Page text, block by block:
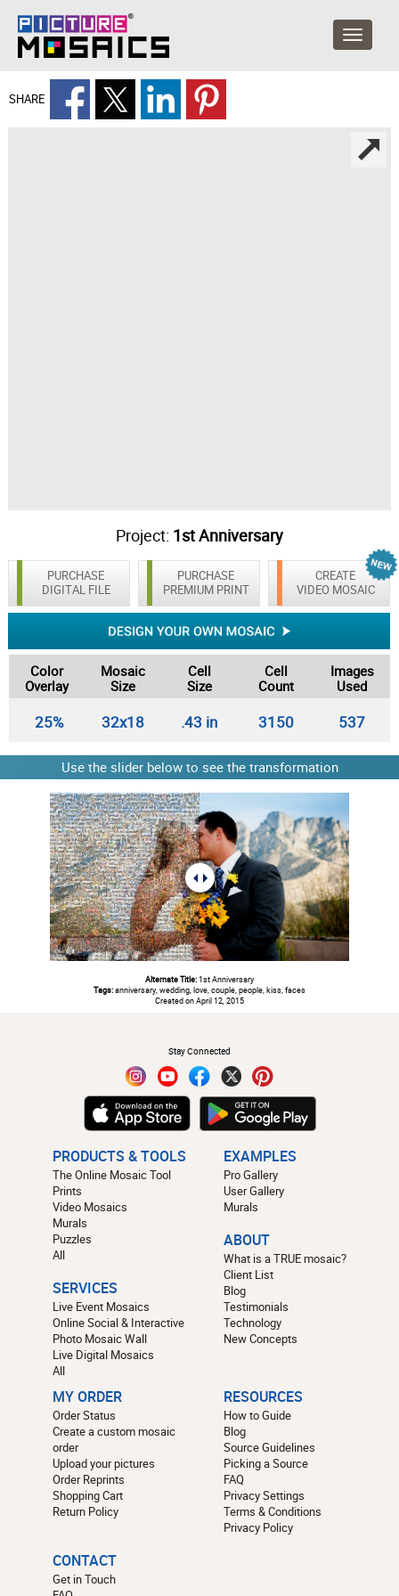
SHARE
Project: 1st Anniversary
PURCHASE
DIGITAL FILE
CREATE
VIDEO MOSAIC
PURCHASE
PREMIUM PRINT
Color
Overlay
Mosaic
Size
Cell
Size
Cell
Count
Images
Used
25% 32x18 .43 in 3150 537
Use the slider below to see the transformation
Alternate Title:1st Anniversary
Tags:anniversary, wedding, love, couple, people, kiss, faces
Created on April 12, 2015
Stay Connected
PRODUCTS & TOOLS
The Online Mosaic Tool
Prints
Video Mosaics
Murals
Puzzles
All
SERVICES
Live Event Mosaics
Online Social & Interactive
Photo Mosaic Wall
Live Digital Mosaics
All
EXAMPLES
Pro Gallery
User Gallery
Murals
ABOUT
What is a TRUE mosaic?
Client List
Blog
Testimonials
Technology
New Concepts
MY ORDER
Order Status
Create a custom mosaic
order
Upload your pictures
Order Reprints
Shopping Cart
Return Policy
RESOURCES
How to Guide
Blog
Source Guidelines
Picking a Source
FAQ
Privacy Settings
Terms & Conditions
Privacy Policy
CONTACT
Get in Touch